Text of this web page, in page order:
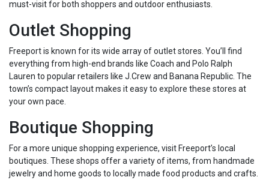
must-visit for both shoppers and outdoor enthusiasts.
Outlet Shopping
Freeport is known for its wide array of outlet stores. You’ll find
everything from high-end brands like Coach and Polo Ralph
Lauren to popular retailers like J.Crew and Banana Republic. The
town’s compact layout makes it easy to explore these stores at
your own pace.
Boutique Shopping
For a more unique shopping experience, visit Freeport’s local
boutiques. These shops offer a variety of items, from handmade
jewelry and home goods to locally made food products and crafts.